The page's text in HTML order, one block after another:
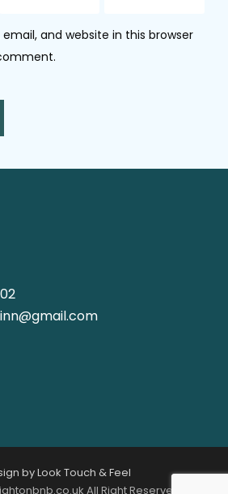
and website in this browser
by Look Touch & Feel
All Right Reserved |